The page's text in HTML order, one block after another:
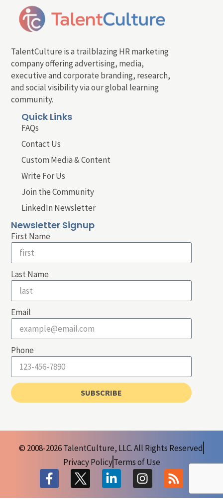
TalentCulture is a trailblazing HR marketing
company offering advertising, media,
executive and corporate branding, research,
and social visibility via our global learning
community.
Quick Links
FAQs
Contact Us
Custom Media & Content
Write For Us
Join the Community
LinkedIn Newsletter
Newsletter Signup
First Name
Last Name
Email
Phone
SUBSCRIBE
© 2008-2026 TalentCulture, LLC. All Rights Reserved
Privacy PolicyTerms of Use